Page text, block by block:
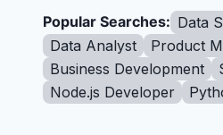
Popular Searches: Data
Data Analyst
Product
Business Development
Node.js Developer